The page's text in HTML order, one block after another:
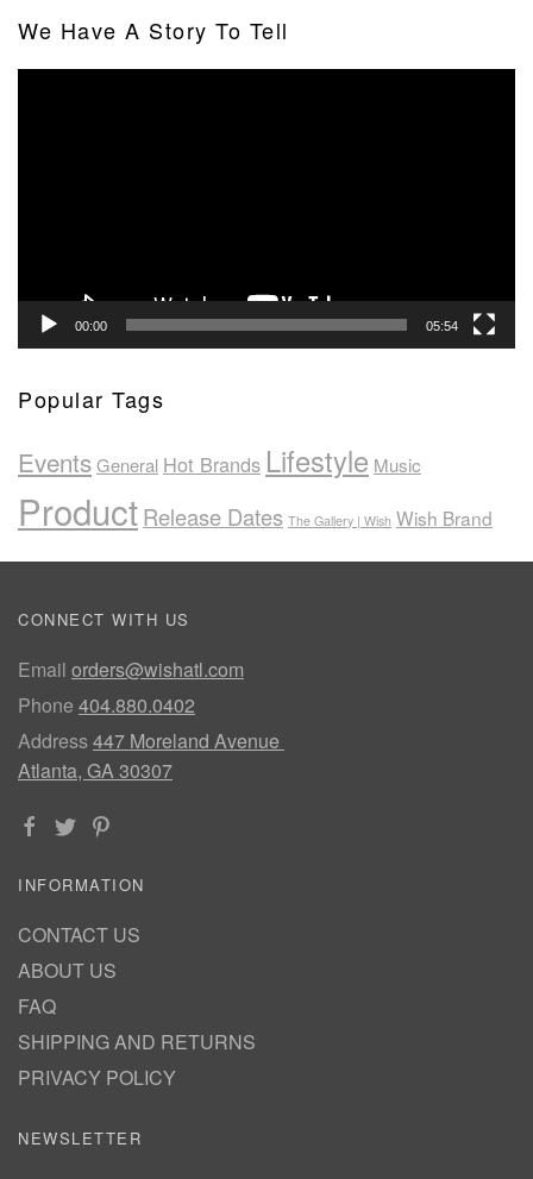
We Have A Story To Tell
00:00 05:54
Popular Tags
EventsGeneral Hot Brands Lifestyle Music
ProductRelease Dates The Gallery | Wish Wish Brand
CONNECT WITH US
Email orders@wishatl.com
Phone 404.880.0402
Address447 Moreland Avenue
Atlanta, GA 30307
INFORMATION
CONTACT US
ABOUT US
FAQ
SHIPPING AND RETURNS
PRIVACY POLICY
NEWSLETTER